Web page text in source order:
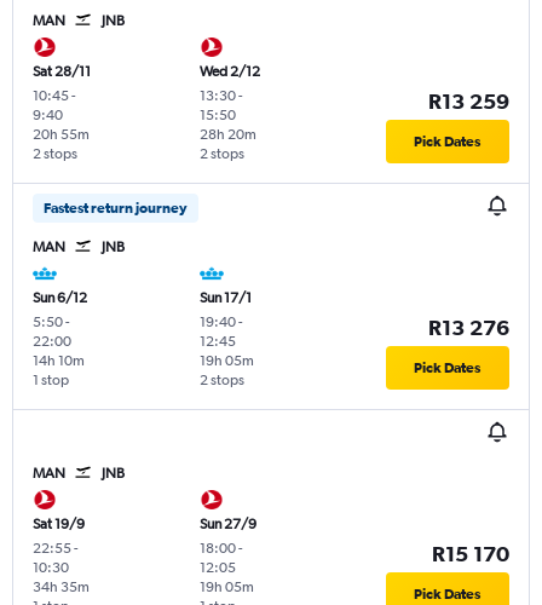
MAN JNB
Sat 28/11
10:45-
9:40
2 stops
20h 55m
Wed 2/12
13:30-
15:50
2 stops
28h 20m
R13 259
Pick Dates
Fastest return journey
MAN JNB
Sun 6/12
5:50-
22:00
1 stop
14h 10m
Sun 17/1
19:40-
12:45
2 stops
19h 05m
R13 276
Pick Dates
MAN JNB
Sat 19/9
22:55-
10:30
34h 35m
Sun 27/9
18:00-
12:05
19h 05m
R15 170
Pick Dates